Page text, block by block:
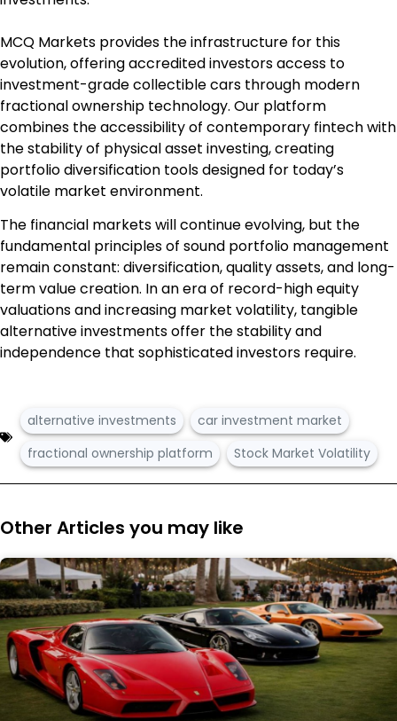
MCQ Markets provides the infrastructure for this
evolution, offering accredited investors access to
investment-grade collectible cars through modern
fractional ownership technology. Our platform
combines the accessibility of contemporary fintech with
the stability of physical asset investing, creating
portfolio diversification tools designed for today’s
volatile market environment.
The financial markets will continue evolving, but the
fundamental principles of sound portfolio management
remain constant: diversification, quality assets, and long-
term value creation. In an era of record-high equity
valuations and increasing market volatility, tangible
alternative investments offer the stability and
independence that sophisticated investors require.
alternative investments
car investment market
fractional ownership platform
Stock Market Volatility
Other Articles you may like